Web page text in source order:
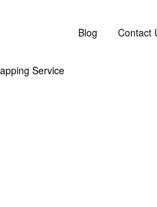
Service
Blog Contact
overall look and feel. As Flower
2026 Flower Bouquet – the
replacement or an omakase